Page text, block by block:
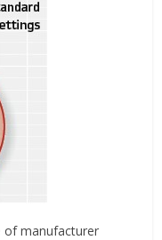
of manufacturer